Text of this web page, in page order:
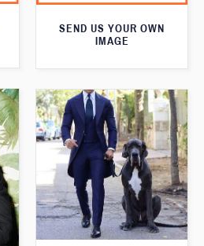
SEND US YOUR OWN
IMAGE